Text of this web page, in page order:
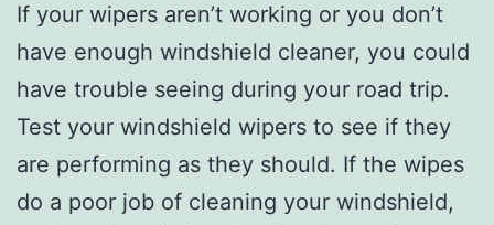
If your wipers aren’t working or you don’t
have enough windshield cleaner, you could
have trouble seeing during your road trip.
Test your windshield wipers to see if they
are performing as they should. If the wipes
do a poor job of cleaning your windshield,